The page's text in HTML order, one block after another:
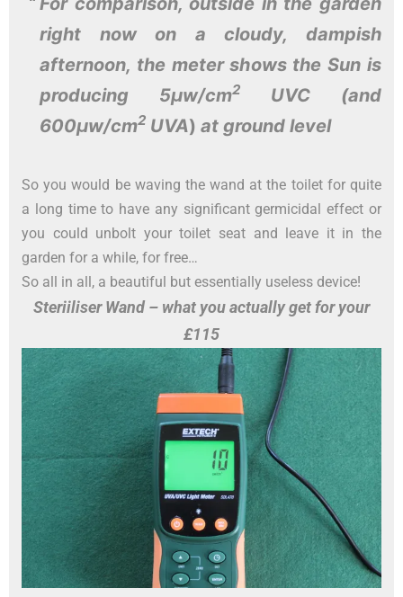
right nowon a cloudy, dampish
afternoon, the meter shows the Sun is
producing 5µw/cm2
UVC (and
600µw/cm2 UVA) at ground level
So you would be waving the wand at the toilet for quite
a long time to have any significant germicidal effect or
you could unbolt your toilet seat and leave it in the
garden for a while, for free…
So all in all, a beautiful but essentially useless device!
Steriiliser Wand – what you actually get for your
£115